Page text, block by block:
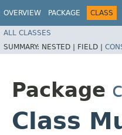
OVERVIEW PACKAGE CLASS
ALL CLASSES
SUMMARY: NESTED | FIELD |
Package
Class